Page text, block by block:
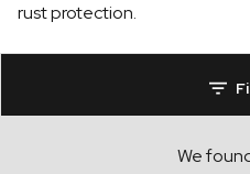
rust protection.
We